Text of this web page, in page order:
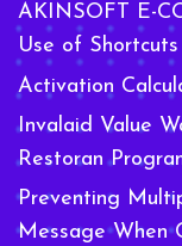
AKINSOFT E-
Use of
Activation
Invalaid Value
Restoran
Preventing
Message When